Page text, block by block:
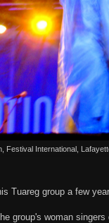
Festival International,
Tuareg group a few
group's woman